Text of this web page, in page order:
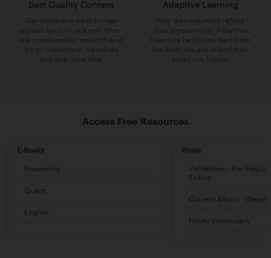
Best Quality Content
Our content is what brings
people back to us every time.
We continuously research and
try to outperform ourselves
and everyone else
Adaptive Learning
Your learning must reflect
your preparation. Adaptive
Learning helps you start from
the level you are at and then
takes you higher
Access Free Resources
E-Books
Reasoning
Quant
English
Blogs
Vishleshan - For
Exams
Current Affairs - Weekly
Hindu Vocabulary